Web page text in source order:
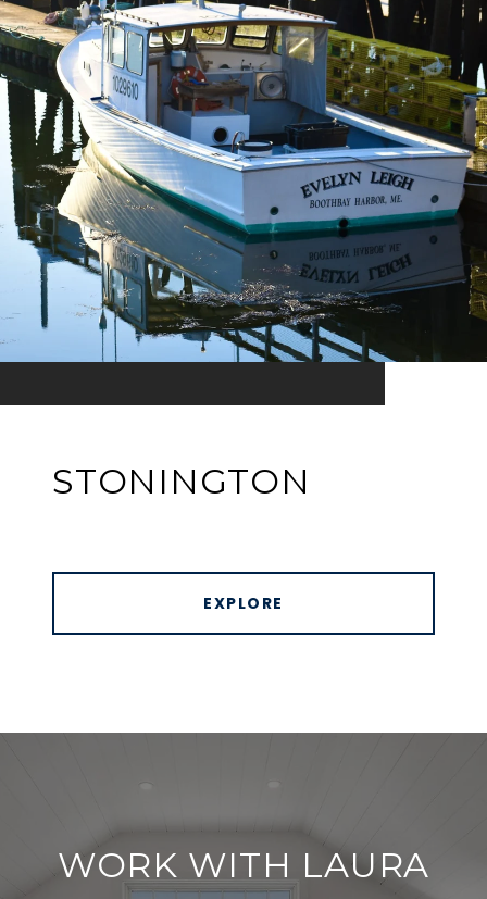
STONINGTON
EXPLORE
WORK WITH LAURA